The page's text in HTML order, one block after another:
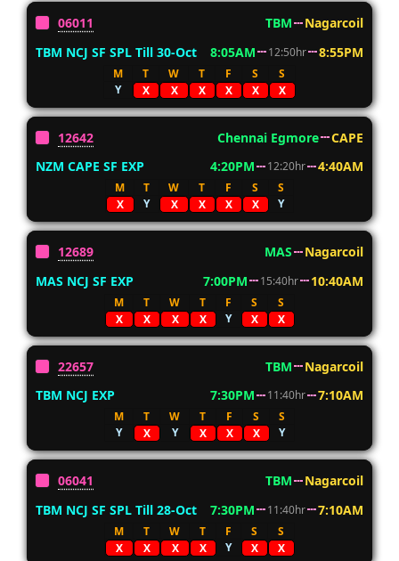
06011 TBM
Nagarcoil
TBM NCJ SF SPL Till 30-Oct
8:05AM 12:50hr 8:55PM
M T W T F S
S
Y
X X X X X X
12642 Chennai Egmore
CAPE
NZM CAPE SF EXP
4:20PM 12:20hr 4:40AM
M T W T F S
S
X
Y X X X X Y
12689 MAS
Nagarcoil
MAS NCJ SF EXP
7:00PM 15:40hr 10:40AM
M T W T F S
S
X
X X X Y X X
22657 TBM
Nagarcoil
TBM NCJ EXP
7:30PM 11:40hr 7:10AM
M T W T F S
S
Y
X Y X X X Y
06041 TBM
Nagarcoil
TBM NCJ SF SPL Till 28-Oct
7:30PM 11:40hr 7:10AM
M T W T F S
S
X
X X X Y X X